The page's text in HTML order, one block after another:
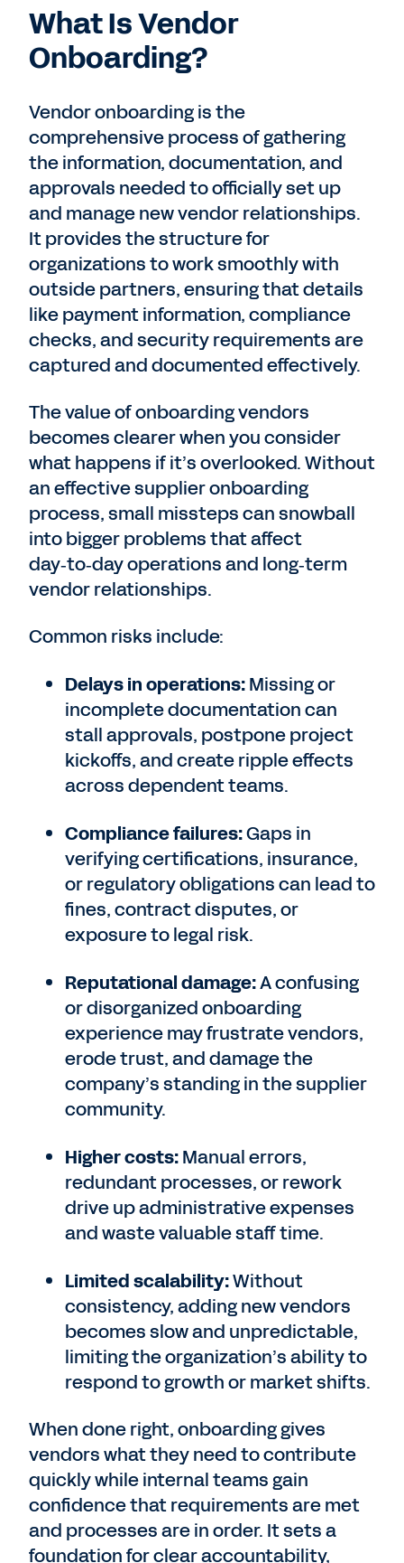
What Is Vendor
Onboarding?
Vendor onboarding is the
comprehensive process of gathering
the information, documentation, and
approvals needed to officially set up
and manage new vendor relationships.
It provides the structure for
organizations to work smoothly with
outside partners, ensuring that details
like payment information, compliance
checks, and security requirements are
captured and documented effectively.
The value of onboarding vendors
becomes clearer when you consider
what happens if it’s overlooked. Without
an effective supplier onboarding
process, small missteps can snowball
into bigger problems that affect
day‑to‑day operations and long‑term
vendor relationships.
Common risks include:
Delays in operations:Missing or
incomplete documentation can
stall approvals, postpone project
kickoffs, and create ripple effects
across dependent teams.
Compliance failures:Gaps in
verifying certifications, insurance,
or regulatory obligations can lead to
fines, contract disputes, or
exposure to legal risk.
Reputational damage:A confusing
or disorganized onboarding
experience may frustrate vendors,
erode trust, and damage the
company’s standing in the supplier
community.
Higher costs:Manual errors,
redundant processes, or rework
drive up administrative expenses
and waste valuable staff time.
Limited scalability:Without
consistency, adding new vendors
becomes slow and unpredictable,
limiting the organization’s ability to
respond to growth or market shifts.
When done right, onboarding gives
vendors what they need to contribute
quickly while internal teams gain
confidence that requirements are met
and processes are in order. It sets a
foundation for clear accountability,